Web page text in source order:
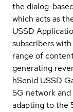
the dialog-
which acts as
USSD
subscribers
range of
generating
hSenid USSD
5G network
adapting to the